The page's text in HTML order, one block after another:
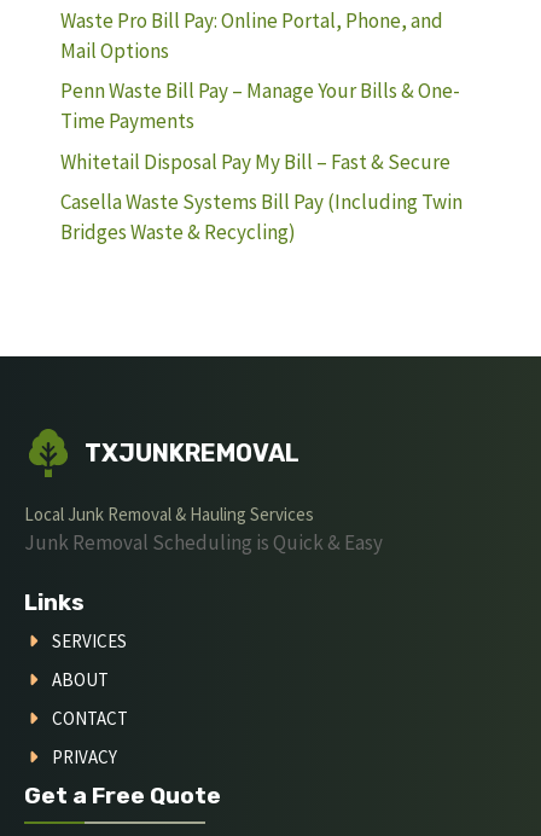
Waste Pro Bill Pay: Online Portal, Phone, and
Mail Options
Penn Waste Bill Pay – Manage Your Bills & One-
Time Payments
Whitetail Disposal Pay My Bill – Fast & Secure
Casella Waste Systems Bill Pay (Including Twin
Bridges Waste & Recycling)
TXJUNKREMOVAL
Local Junk Removal & Hauling Services
Junk Removal Scheduling is Quick & Easy
Links
SERVICES
ABOUT
CONTACT
PRIVACY
Get a Free Quote